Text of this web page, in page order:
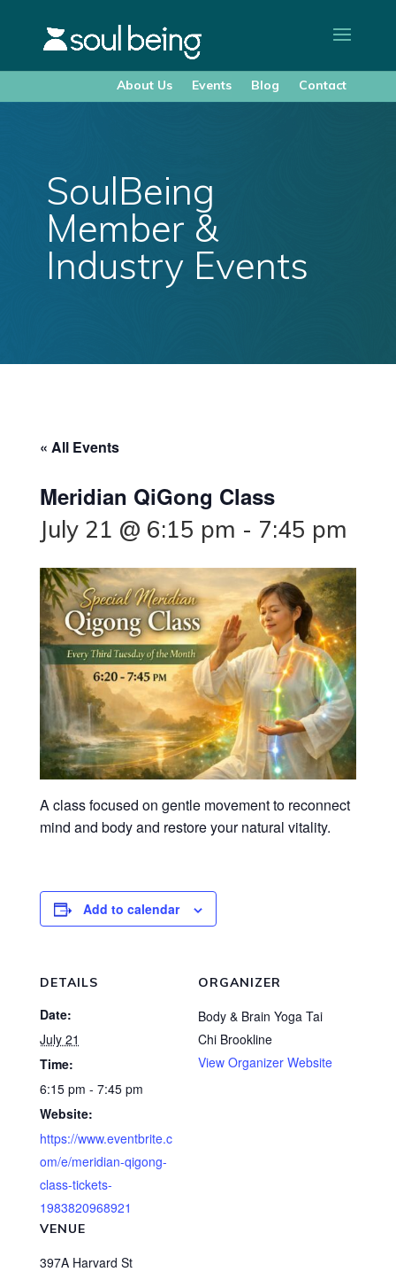
About Us Events Blog Contact
SoulBeing
Member &
Industry Events
« All Events
Meridian QiGong Class
July 21 @ 6:15 pm - 7:45 pm
A class focused on gentle movement to reconnect
mind and body and restore your natural vitality.
Add to calendar
DETAILS
Date:
July 21
Time:
6:15 pm - 7:45 pm
Website:
https://www.eventbrite.c
om/e/meridian-qigong-
class-tickets-
1983820968921
VENUE
397A Harvard St
ORGANIZER
Body & Brain Yoga Tai
Chi Brookline
View Organizer Website